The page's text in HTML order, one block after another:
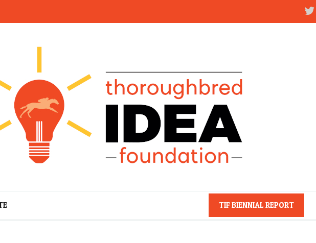
TIF BIENNIAL REPORT